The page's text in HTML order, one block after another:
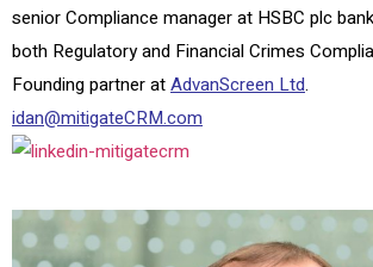
senior Compliance manager at HSBC plc
both Regulatory and Financial Crimes
Founding partner atAdvanScreen Ltd.
idan@mitigateCRM.com